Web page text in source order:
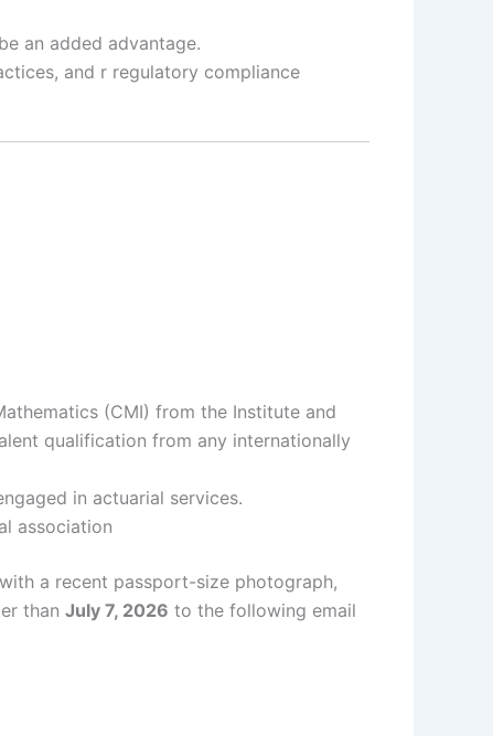
an added advantage.
and r regulatory compliance
(CMI) from the Institute and
qualification from any internationally
in actuarial services.
association
a recent passport-size photograph,
than July 7, 2026 to the following email